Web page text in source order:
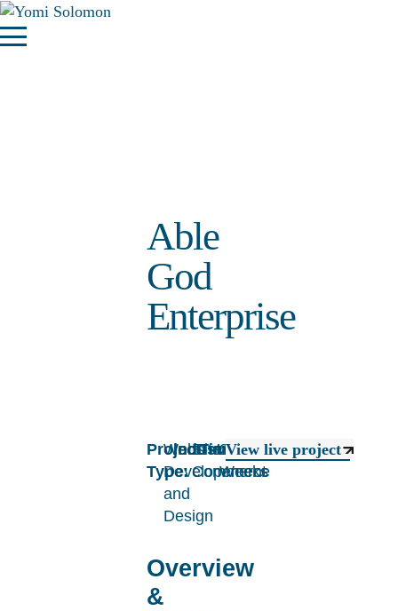
Able
God
Enterprise
Project
Type:
Website
Developement
and
Design
Industry:
E-
Commerce
Timeline:
2
Weeks
View live project
Overview
&